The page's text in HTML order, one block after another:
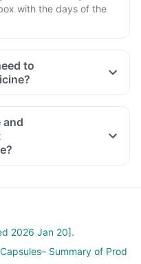
with the days of the
to
and
2026 Jan 20].
Summary of Prod